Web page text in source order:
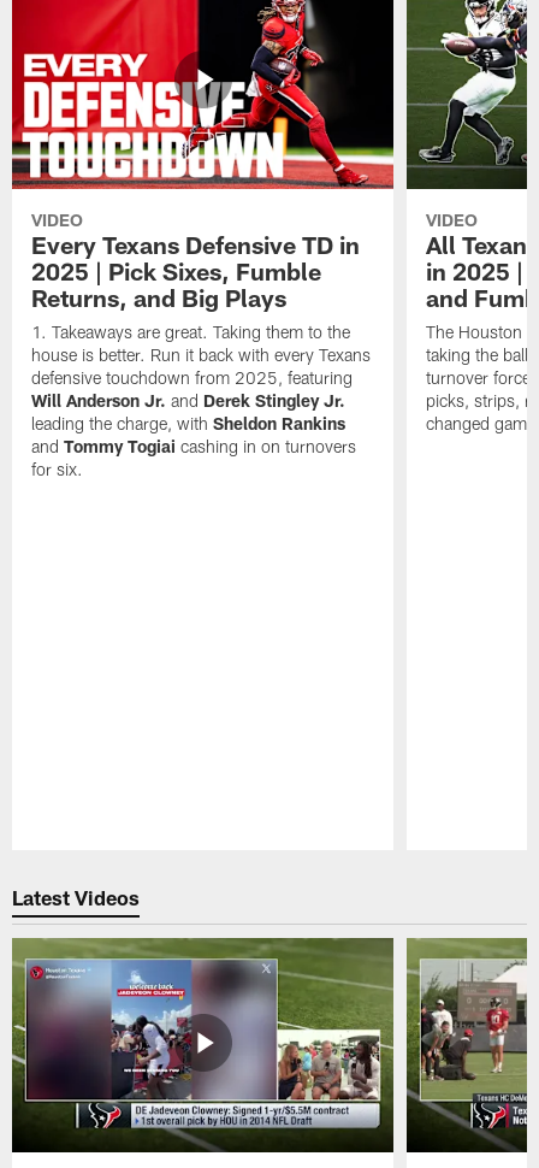
VIDEO
Every Texans Defensive TD in
2025 | Pick Sixes, Fumble
Returns, and Big Plays
Takeaways are great. Taking them to the
house is better. Run it back with every Texans
defensive touchdown from 2025, featuring
Will Anderson Jr. and Derek Stingley Jr.
leading the charge, withSheldon Rankins
andTommy Togiai cashing in on turnovers
for six.
VIDEO
All
in 2025 |
and
The Houston
taking the ball
turnover
picks, strips,
changed
Latest Videos